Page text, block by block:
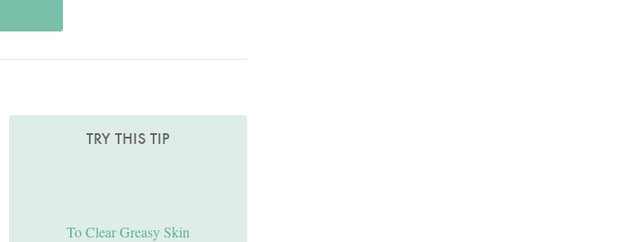
TRY THIS TIP
To Clear Greasy Skin